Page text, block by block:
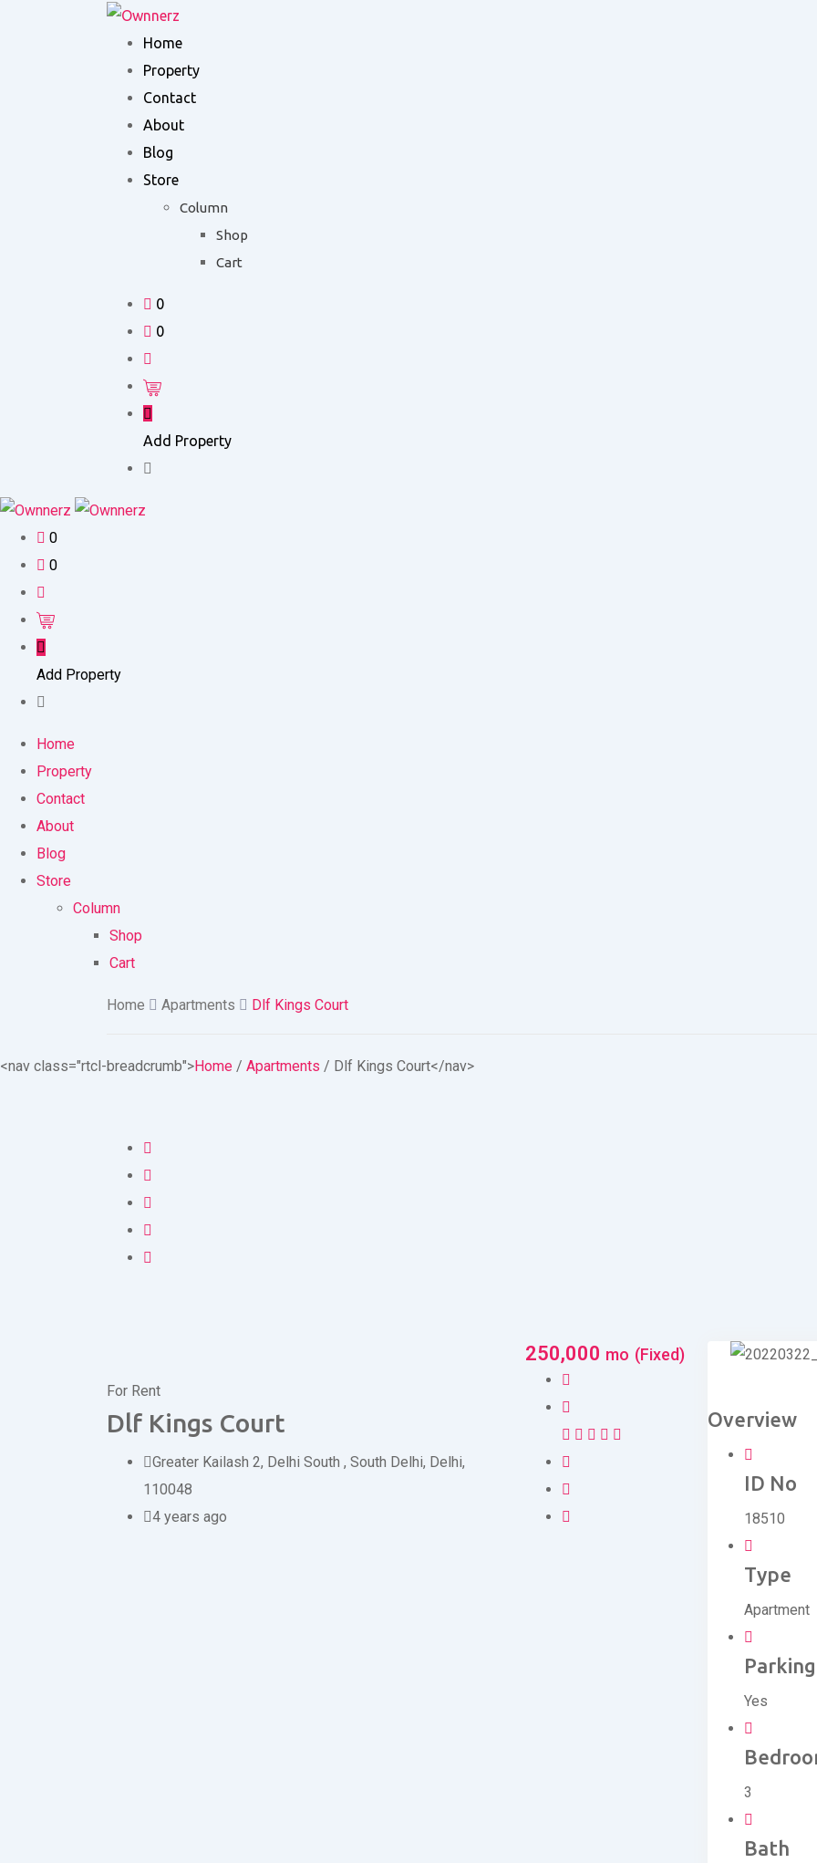
Home
Property
Contact
About
Blog
Store
Column
Shop
Cart
0
0
Add Property
0
0
Add Property
Home
Property
Contact
About
Blog
Store
Column
Shop
Cart
Home Apartments Dlf Kings Court
<nav class="rtcl-breadcrumb">Home / Apartments / Dlf Kings Court</nav>
For Rent
Dlf Kings Court
Greater Kailash 2, Delhi South , South Delhi, Delhi,
110048
4 years ago
250,000 mo (Fixed)
Overview
ID No
18510
Type
Apartment
Parking
Yes
3
Bath